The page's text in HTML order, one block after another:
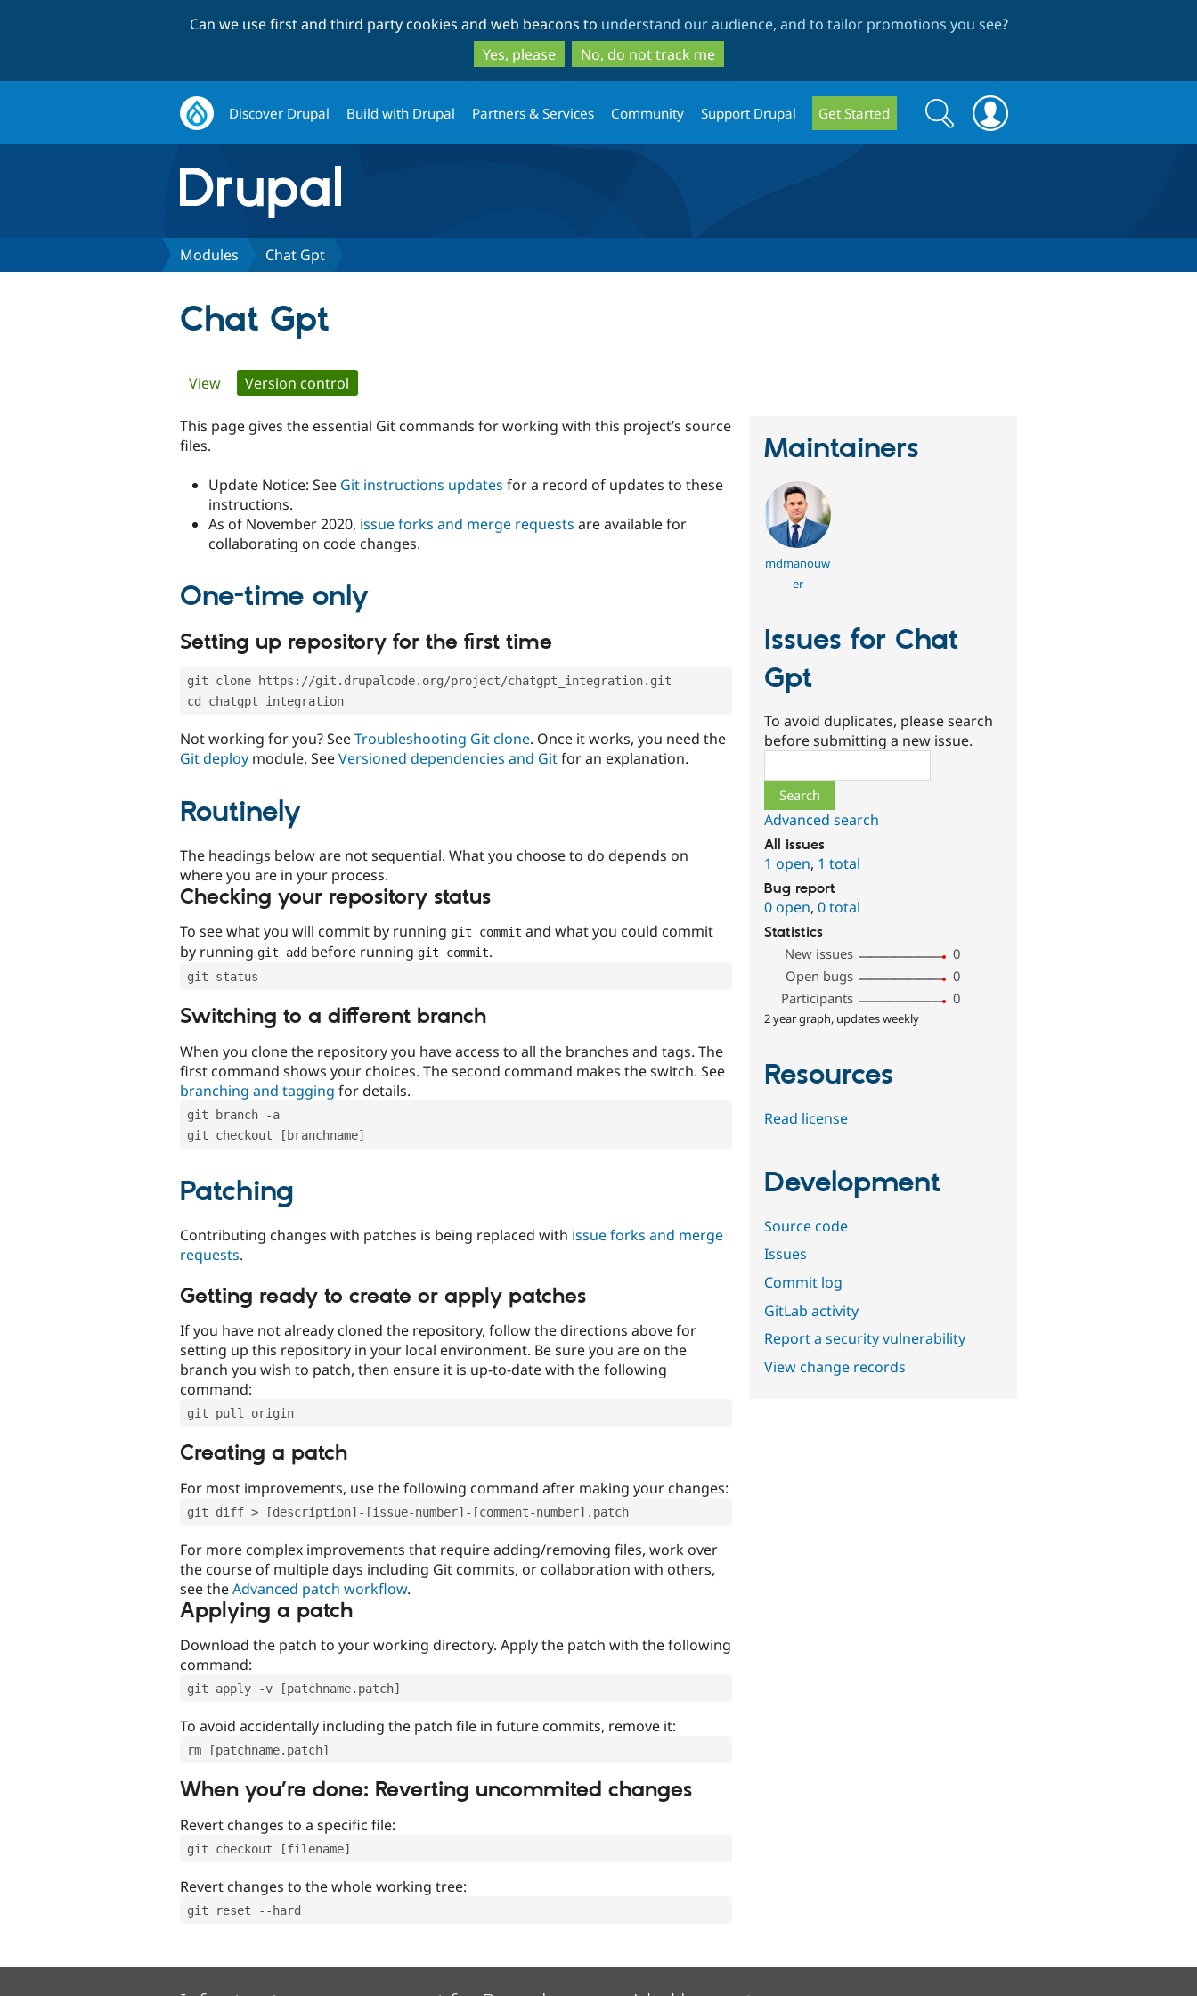
to
main
content
to
search
Can we use first and third party cookies and web beacons to understand our audience, and to tailor promotions you see?
Yes, please
No, do not track me
Discover Drupal Build with Drupal Partners & Services Community Support Drupal Get Started
Search
form
Search
Modules Chat Gpt
Chat Gpt
Primary
tabs
View Version control
This page gives the essential Git commands for working with this project’s source
files.
Update Notice: See Git instructions updates for a record of updates to these
instructions.
As of November 2020, issue forks and merge requests are available for
collaborating on code changes.
One-time only
Setting up repository for the first time
git clone https://git.drupalcode.org/project/chatgpt_integration.git
cd chatgpt_integration
Not working for you? SeeTroubleshooting Git clone. Once it works, you need the
Git deploy module. SeeVersioned dependencies and Gitfor an explanation.
Routinely
The headings below are not sequential. What you choose to do depends on
where you are in your process.
Checking your repository status
To see what you will commit by running git commit and what you could commit
by running git add before running git commit.
git status
Switching to a different branch
When you clone the repository you have access to all the branches and tags. The
first command shows your choices. The second command makes the switch. See
branching and tagging for details.
git branch -a
git checkout [branchname]
Patching
Contributing changes with patches is being replaced with issue forks and merge
requests.
Getting ready to create or apply patches
If you have not already cloned the repository, follow the directions above for
setting up this repository in your local environment. Be sure you are on the
branch you wish to patch, then ensure it is up-to-date with the following
command:
git pull origin
Creating a patch
For most improvements, use the following command after making your changes:
git diff > [description]-[issue-number]-[comment-number].patch
For more complex improvements that require adding/removing files, work over
the course of multiple days including Git commits, or collaboration with others,
see theAdvanced patch workflow.
Applying a patch
Download the patch to your working directory. Apply the patch with the following
command:
git apply -v [patchname.patch]
To avoid accidentally including the patch file in future commits, remove it:
rm [patchname.patch]
When you’re done: Reverting uncommited changes
Revert changes to a specific file:
git checkout [filename]
Revert changes to the whole working tree:
git reset --hard
Maintainers
mdmanouw
er
Issues for Chat
Gpt
To avoid duplicates, please search
before submitting a new issue.
Advanced search
All issues
1 open, 1 total
Bug report
0 open,0 total
Statistics
New issues
0
Open bugs
0
Participants
0
2 year graph, updates weekly
Resources
Read license
Development
Source code
Issues
Commit log
GitLab activity
Report a security vulnerability
View change records